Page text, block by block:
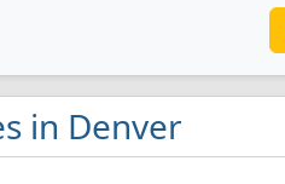
in Denver